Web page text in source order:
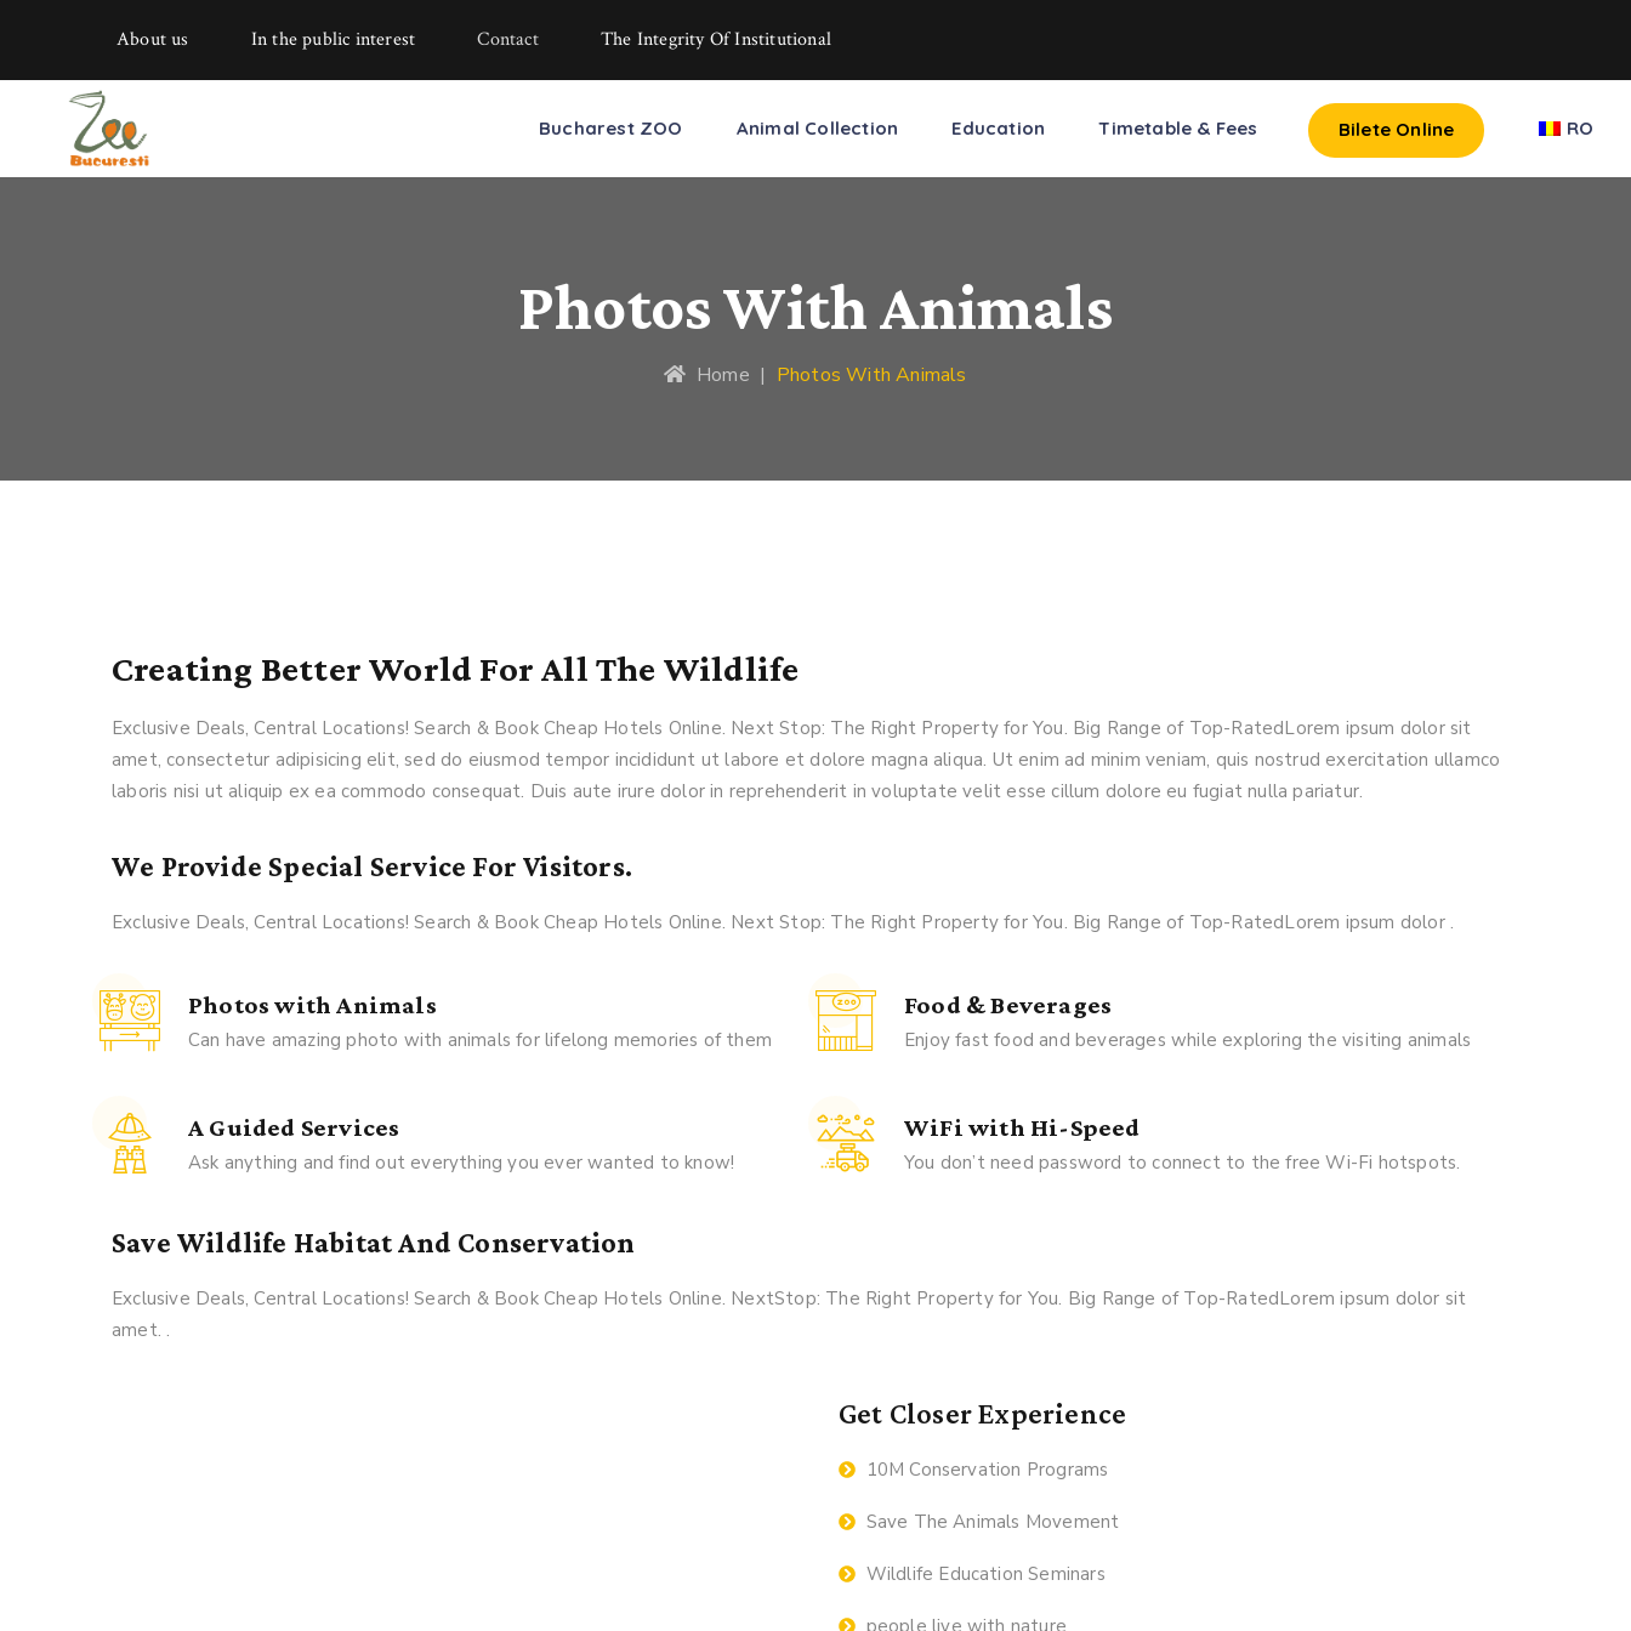
About us In the public interest Contact The Integrity Of Institutional
Bucharest ZOO Animal Collection Education Timetable & Fees Bilete Online RO
Photos With Animals
Home | Photos With Animals
Creating Better World For All The Wildlife
Exclusive Deals, Central Locations! Search & Book Cheap Hotels Online. Next Stop: The Right Property for You. Big Range of Top-RatedLorem ipsum dolor sit
amet, consectetur adipisicing elit, sed do eiusmod tempor incididunt ut labore et dolore magna aliqua. Ut enim ad minim veniam, quis nostrud exercitation ullamco
laboris nisi ut aliquip ex ea commodo consequat. Duis aute irure dolor in reprehenderit in voluptate velit esse cillum dolore eu fugiat nulla pariatur.
We Provide Special Service For Visitors.
Exclusive Deals, Central Locations! Search & Book Cheap Hotels Online. Next Stop: The Right Property for You. Big Range of Top-RatedLorem ipsum dolor .
Photos with Animals
Can have amazing photo with animals for lifelong memories of them
A Guided Services
Ask anything and find out everything you ever wanted to know!
Food & Beverages
Enjoy fast food and beverages while exploring the visiting animals
WiFi with Hi-Speed
You don’t need password to connect to the free Wi-Fi hotspots.
Save Wildlife Habitat And Conservation
Exclusive Deals, Central Locations! Search & Book Cheap Hotels Online. NextStop: The Right Property for You. Big Range of Top-RatedLorem ipsum dolor sit
amet. .
Get Closer Experience
10M Conservation Programs
Save The Animals Movement
Wildlife Education Seminars
people live with nature